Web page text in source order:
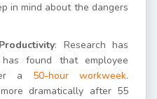
in mind about the dangers
: Research has
found that employee
a 50-hour workweek.
dramatically after 55